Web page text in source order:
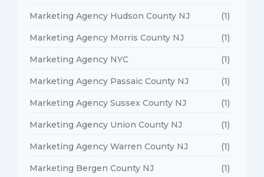
Marketing Agency Hudson County NJ (1)
Marketing Agency Morris County NJ (1)
Marketing Agency NYC (1)
Marketing Agency Passaic County NJ (1)
Marketing Agency Sussex County NJ (1)
Marketing Agency Union County NJ (1)
Marketing Agency Warren County NJ (1)
Marketing Bergen County NJ (1)